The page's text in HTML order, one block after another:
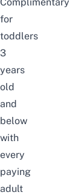
for
toddlers
3
years
old
and
below
with
every
paying
adult